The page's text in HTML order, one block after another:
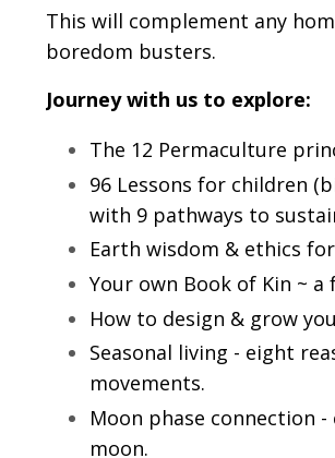
This will complement any
boredom busters.
Journey with us to explore:
The 12 Permaculture
96 Lessons for children
with 9 pathways to
Earth wisdom & ethics
Your own Book of Kin ~ a
How to design & grow
Seasonal living - eight
movements.
Moon phase connection
moon.